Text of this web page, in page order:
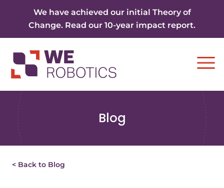
We have achieved our initial Theory of
Change. Read our 10-year impact report.
Blog
< Back to Blog